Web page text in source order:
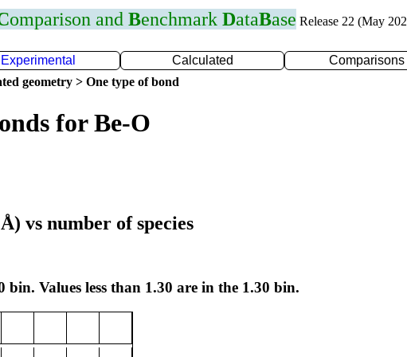
omparison and Benchmark DataBase Release 22 (May
Experimental Calculated Comparisons
geometry > One type of bond
for Be-O
vs number of species
Values less than 1.30 are in the 1.30 bin.